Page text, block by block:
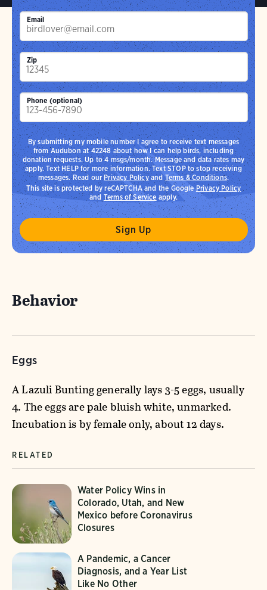
Email
Zip
Phone (optional)
By submitting my mobile number I agree to receive text messages
from Audubon at 42248 about how I can help birds, including
donation requests. Up to 4 msgs/month. Message and data rates may
apply. Text HELP for more information. Text STOP to stop receiving
messages. Read ourPrivacy PolicyandTerms & Conditions.
This site is protected by reCAPTCHA and the GooglePrivacy Policy
and Terms of Service apply.
Behavior
Eggs
A Lazuli Bunting generally lays 3-5 eggs, usually
4. The eggs are pale bluish white, unmarked.
Incubation is by female only, about 12 days.
RELATED
Water Policy Wins in
Colorado, Utah, and New
Mexico before Coronavirus
Closures
A Pandemic, a Cancer
Diagnosis, and a Year List
Like No Other